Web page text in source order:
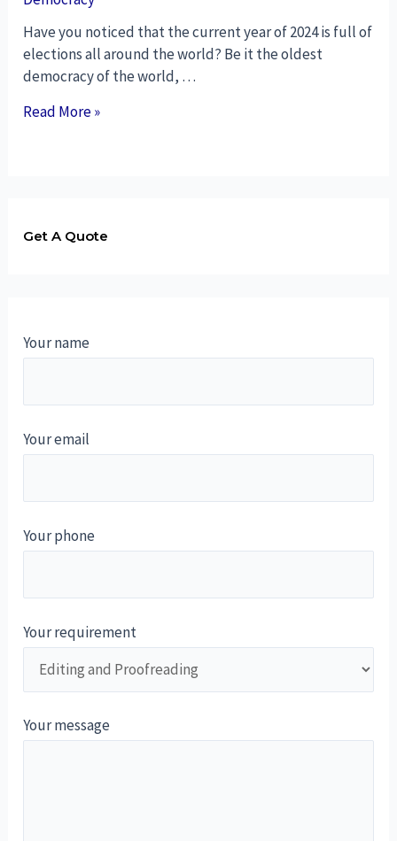
Have you noticed that the current year of 2024 is full of
elections all around the world? Be it the oldest
democracy of the world, …
Read More »
Get A Quote
Your name
Your email
Your phone
Your requirement
Your message